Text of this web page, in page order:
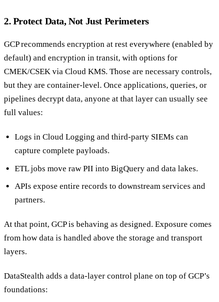
2. Protect Data, Not Just Perimeters
GCP recommends encryption at rest everywhere (enabled by
default) and encryption in transit, with options for
CMEK/CSEK via Cloud KMS. Those are necessary controls,
but they are container-level. Once applications, queries, or
pipelines decrypt data, anyone at that layer can usually see
full values:
Logs in Cloud Logging and third-party SIEMs can
capture complete payloads.
ETL jobs move raw PII into BigQuery and data lakes.
APIs expose entire records to downstream services and
partners.
At that point, GCP is behaving as designed. Exposure comes
from how data is handled above the storage and transport
layers.
DataStealth adds a data-layer control plane on top of GCP’s
foundations: